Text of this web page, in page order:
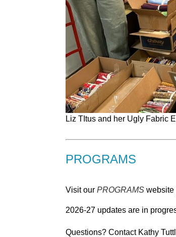
Liz TItus and her Ugly Fabric
PROGRAMS
Visit our PROGRAMS website
2026-27 updates are in
Questions? Contact Kathy